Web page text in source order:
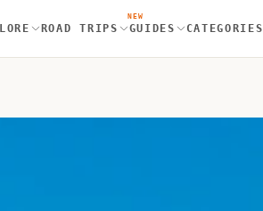
ROAD TRIPS
NEW
GUIDES CATEGORIES